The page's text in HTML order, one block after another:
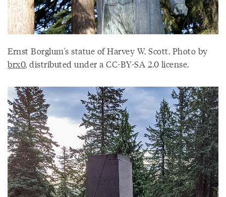
Ernst Borglum's statue of Harvey W. Scott. Photo by
brx0, distributed under a CC-BY-SA 2.0 license.